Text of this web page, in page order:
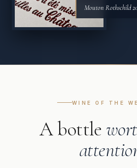
Mouton Rothschild
WINE OF THE
A bottle